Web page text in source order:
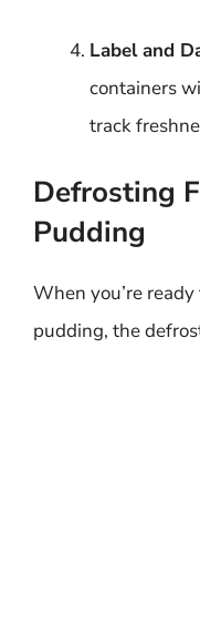
Label and
containers
track
Defrosting
Pudding
When you’re
pudding, the